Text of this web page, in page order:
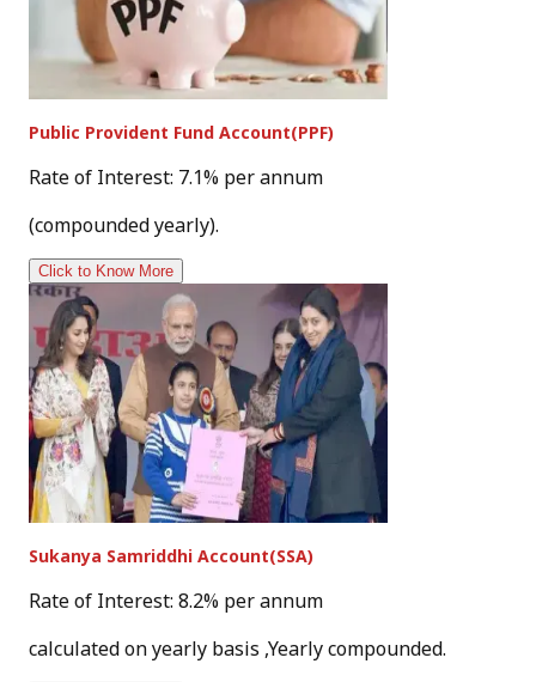
Public Provident Fund Account(PPF)
Rate of Interest: 7.1% per annum
(compounded yearly).
Click to Know More
Sukanya Samriddhi Account(SSA)
Rate of Interest: 8.2% per annum
calculated on yearly basis ,Yearly compounded.